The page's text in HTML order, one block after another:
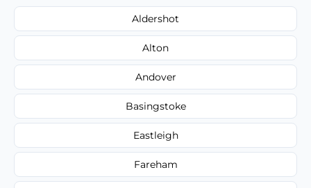
Aldershot
Alton
Andover
Basingstoke
Eastleigh
Fareham